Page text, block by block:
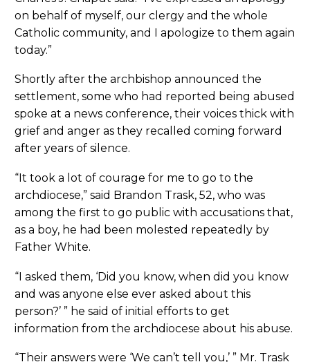
on behalf of myself, our clergy and the whole
Catholic community, and I apologize to them again
today.”
Shortly after the archbishop announced the
settlement, some who had reported being abused
spoke at a news conference, their voices thick with
grief and anger as they recalled coming forward
after years of silence.
“It took a lot of courage for me to go to the
archdiocese,” said Brandon Trask, 52, who was
among the first to go public with accusations that,
as a boy, he had been molested repeatedly by
Father White.
“I asked them, ‘Did you know, when did you know
and was anyone else ever asked about this
person?’ ” he said of initial efforts to get
information from the archdiocese about his abuse.
“Their answers were ‘We can’t tell you,’ ” Mr. Trask